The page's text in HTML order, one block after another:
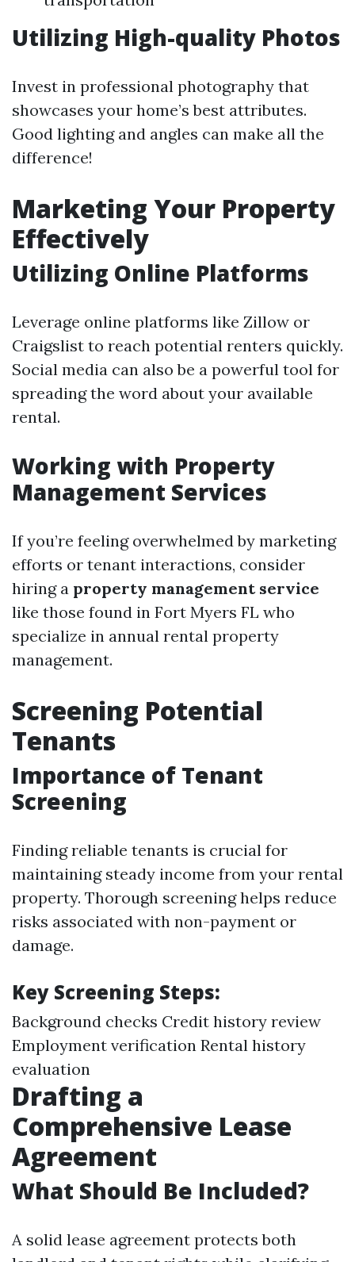
Utilizing High-quality Photos
Invest in professional photography that
showcases your home’s best attributes.
Good lighting and angles can make all the
difference!
Marketing Your Property
Effectively
Utilizing Online Platforms
Leverage online platforms like Zillow or
Craigslist to reach potential renters quickly.
Social media can also be a powerful tool for
spreading the word about your available
rental.
Working with Property
Management Services
If you’re feeling overwhelmed by marketing
efforts or tenant interactions, consider
hiring a property management service
like those found in Fort Myers FL who
specialize in annual rental property
management.
Screening Potential
Tenants
Importance of Tenant
Screening
Finding reliable tenants is crucial for
maintaining steady income from your rental
property. Thorough screening helps reduce
risks associated with non-payment or
damage.
Key Screening Steps:
Background checks Credit history review
Employment verification Rental history
evaluation
Drafting a
Comprehensive Lease
Agreement
What Should Be Included?
A solid lease agreement protects both